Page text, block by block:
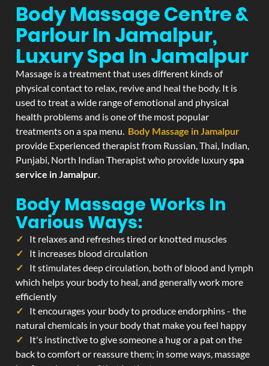
Body Massage Centre &
Parlour In Jamalpur,
Luxury Spa In Jamalpur
Massage is a treatment that uses different kinds of
physical contact to relax, revive and heal the body. It is
used to treat a wide range of emotional and physical
health problems and is one of the most popular
treatments on a spa menu. Body Massage in Jamalpur
provide Experienced therapist from Russian, Thai, Indian,
Punjabi, North Indian Therapist who provide luxuryspa
service in Jamalpur.
Body Massage Works In
Various Ways:
It relaxes and refreshes tired or knotted muscles
It increases blood circulation
It stimulates deep circulation, both of blood and lymph
which helps your body to heal, and generally work more
efficiently
It encourages your body to produce endorphins - the
natural chemicals in your body that make you feel happy
It's instinctive to give someone a hug or a pat on the
back to comfort or reassure them; in some ways, massage